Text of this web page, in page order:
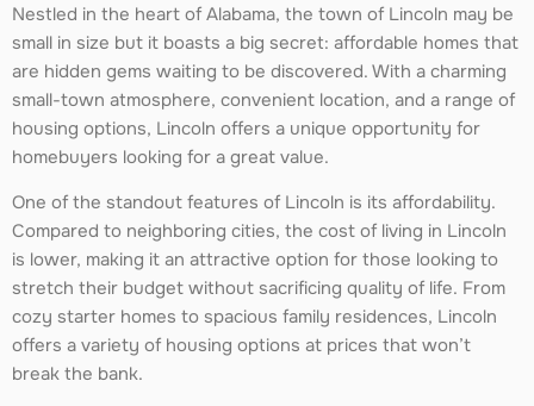
Nestled in the heart of Alabama, the town of Lincoln may be
small in size but it boasts a big secret: affordable homes that
are hidden gems waiting to be discovered. With a charming
small-town atmosphere, convenient location, and a range of
housing options, Lincoln offers a unique opportunity for
homebuyers looking for a great value.
One of the standout features of Lincoln is its affordability.
Compared to neighboring cities, the cost of living in Lincoln
is lower, making it an attractive option for those looking to
stretch their budget without sacrificing quality of life. From
cozy starter homes to spacious family residences, Lincoln
offers a variety of housing options at prices that won’t
break the bank.